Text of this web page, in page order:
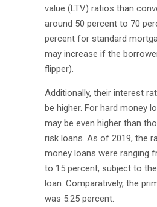
value (LTV) ratios than
around 50 percent to 70
percent for standard
may increase if the
flipper).
Additionally, their interest
be higher. For hard money
may be even higher than
risk loans. As of 2019, the
money loans were ranging
to 15 percent, subject to
loan. Comparatively, the
was 5.25 percent.